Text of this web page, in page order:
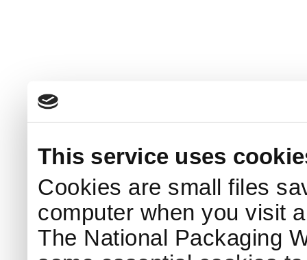
This service uses
Cookies are small files
computer when you visit
The National Packaging